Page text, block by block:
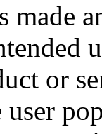
made
or
user